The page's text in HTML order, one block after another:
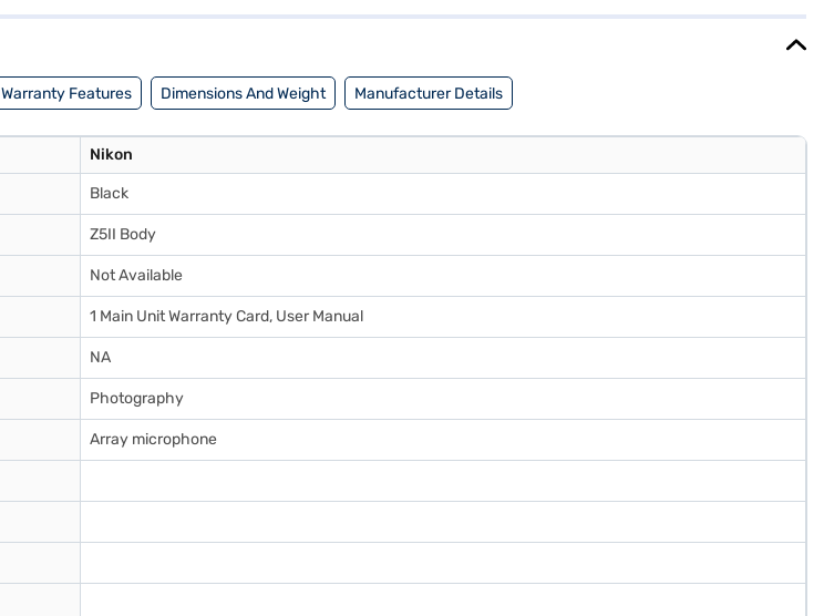
Warranty Features Dimensions And Weight Manufacturer Details
Nikon
Black
Z5II Body
Not Available
1 Main Unit Warranty Card, User Manual
NA
Photography
Array microphone